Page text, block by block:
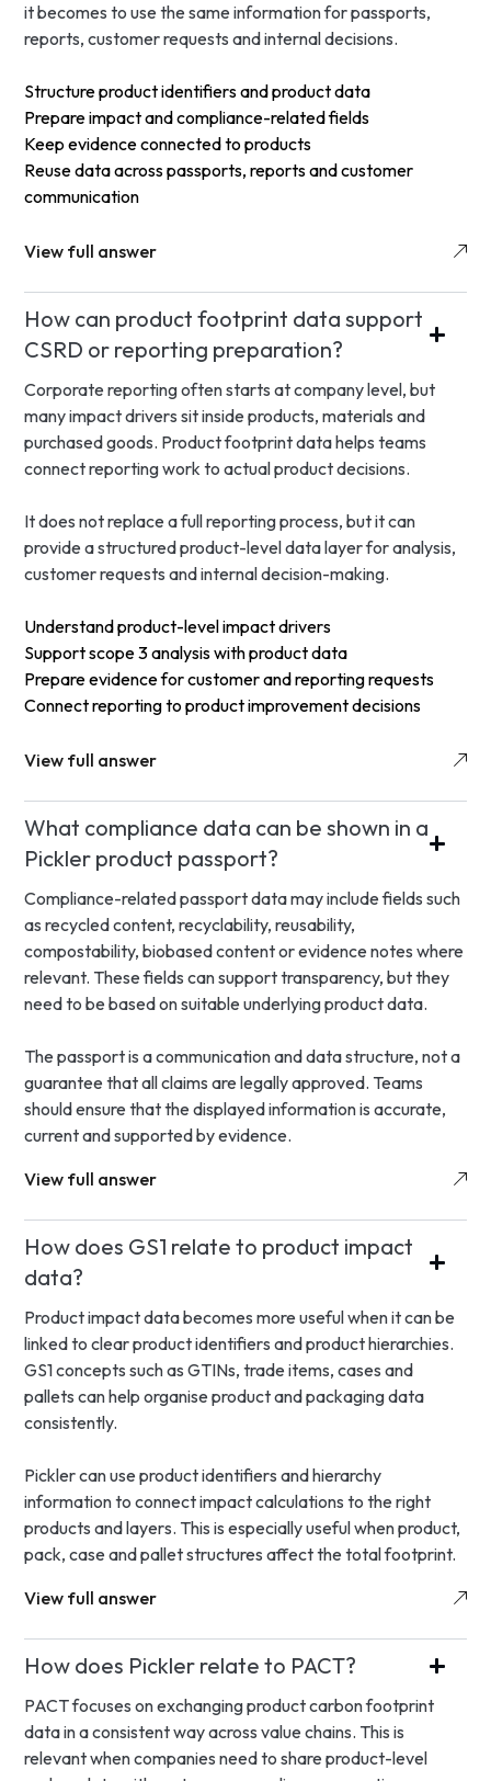
it becomes to use the same information for passports,
reports, customer requests and internal decisions.
Structure product identifiers and product data
Prepare impact and compliance-related fields
Keep evidence connected to products
Reuse data across passports, reports and customer
communication
View full answer
How can product footprint data support
CSRD or reporting preparation?
Corporate reporting often starts at company level, but
many impact drivers sit inside products, materials and
purchased goods. Product footprint data helps teams
connect reporting work to actual product decisions.
It does not replace a full reporting process, but it can
provide a structured product-level data layer for analysis,
customer requests and internal decision-making.
Understand product-level impact drivers
Support scope 3 analysis with product data
Prepare evidence for customer and reporting requests
Connect reporting to product improvement decisions
View full answer
What compliance data can be shown in a
Pickler product passport?
Compliance-related passport data may include fields such
as recycled content, recyclability, reusability,
compostability, biobased content or evidence notes where
relevant. These fields can support transparency, but they
need to be based on suitable underlying product data.
The passport is a communication and data structure, not a
guarantee that all claims are legally approved. Teams
should ensure that the displayed information is accurate,
current and supported by evidence.
View full answer
How does GS1 relate to product impact
data?
Product impact data becomes more useful when it can be
linked to clear product identifiers and product hierarchies.
GS1 concepts such as GTINs, trade items, cases and
pallets can help organise product and packaging data
consistently.
Pickler can use product identifiers and hierarchy
information to connect impact calculations to the right
products and layers. This is especially useful when product,
pack, case and pallet structures affect the total footprint.
View full answer
How does Pickler relate to PACT?
PACT focuses on exchanging product carbon footprint
data in a consistent way across value chains. This is
relevant when companies need to share product-level